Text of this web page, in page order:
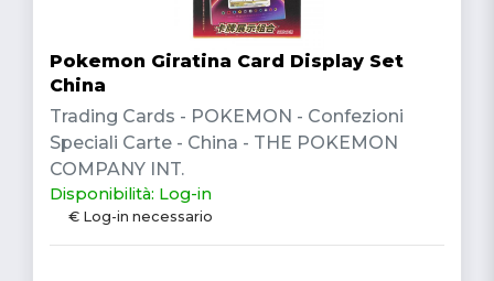
Pokemon Giratina Card Display Set
China
Trading Cards - POKEMON - Confezioni
Speciali Carte - China - THE POKEMON
COMPANY INT.
Disponibilità: Log-in
€ Log-in necessario